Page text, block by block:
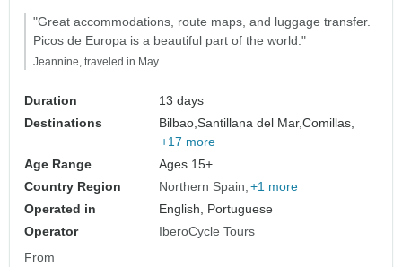
"Great accommodations, route maps, and luggage transfer.
Picos de Europa is a beautiful part of the world."
Jeannine, traveled in May
Duration
13 days
Destinations
Bilbao,Santillana del Mar,Comillas,
+17 more
Age Range
Ages 15+
Country Region
Northern Spain +1 more
Operated in
English, Portuguese
Operator
IberoCycle Tours
From